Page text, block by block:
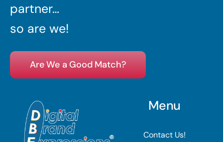
partner…
so are we!
Are We a Good Match?
Menu
Contact Us!